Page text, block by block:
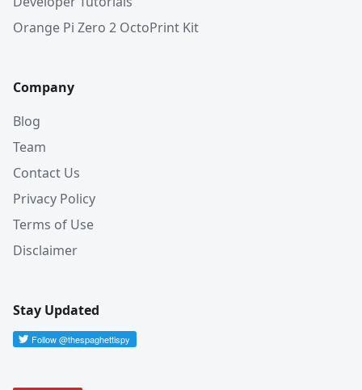
Orange Pi Zero 2 OctoPrint Kit
Company
Blog
Team
Contact Us
Privacy Policy
Terms of Use
Disclaimer
Stay Updated